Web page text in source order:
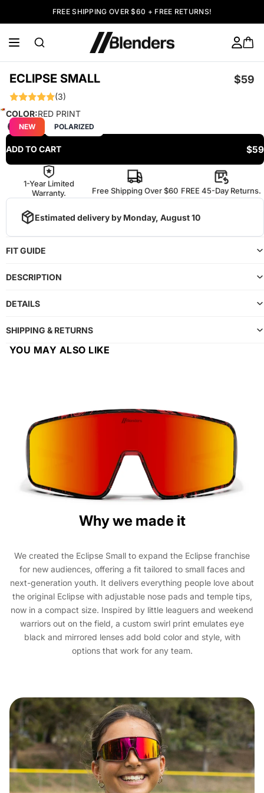
FREE SHIPPING OVER $60 + FREE RETURNS!
ECLIPSE SMALL $59
(3)
NEW POLARIZED
COLOR:RED PRINT
ADD TO CART $59
1-Year Limited
Warranty.
Free Shipping Over $60 FREE 45-Day Returns.
Estimated delivery by Monday, August 10
FIT GUIDE
DESCRIPTION
DETAILS
SHIPPING & RETURNS
YOU MAY ALSO LIKE
Why we made it
We created the Eclipse Small to expand the Eclipse franchise
for new audiences, offering a fit tailored to small faces and
next-generation youth. It delivers everything people love about
the original Eclipse with adjustable nose pads and temple tips,
now in a compact size. Inspired by little leaguers and weekend
warriors out on the field, a custom swirl print emulates eye
black and mirrored lenses add bold color and style, with
options that work for any team.